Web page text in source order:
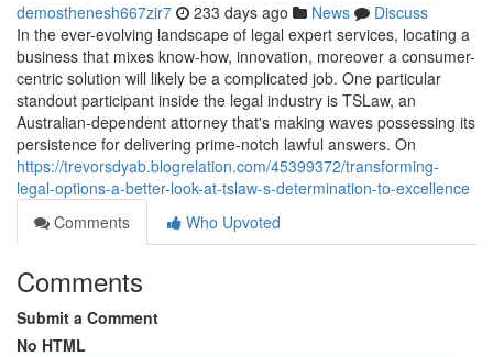
demosthenesh667zir7 233 days ago News
Discuss
In the ever-evolving landscape of legal expert services, locating a
business that mixes know-how, innovation, moreover a consumer-
centric solution will likely be a complicated job. One particular
standout participant inside the legal industry is TSLaw, an
Australian-dependent attorney that's making waves possessing its
persistence for delivering prime-notch lawful answers. On
https://trevorsdyab.blogrelation.com/45399372/transforming-
legal-options-a-better-look-at-tslaw-s-determination-to-excellence
Comments
Who Upvoted
Comments
Submit a Comment
No HTML